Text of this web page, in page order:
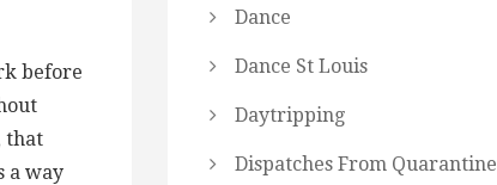
before
that
a way
Dance
Dance St Louis
Daytripping
Dispatches From Quarantine